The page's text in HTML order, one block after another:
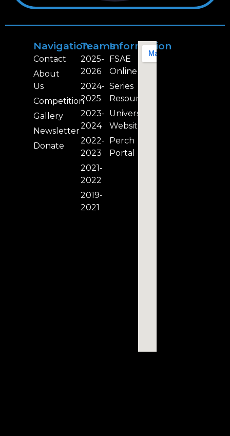
Navigation
Contact
About
Us
Competition
Gallery
Newsletter
Donate
Teams
2025-
2026
2024-
2025
2023-
2024
2022-
2023
2021-
2022
2019-
2021
Information
FSAE
Online
Series
Resources
University
Website
Perch
Portal